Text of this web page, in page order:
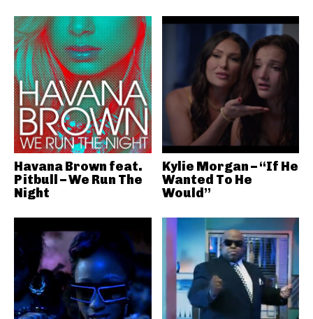
Havana Brown feat.
Pitbull – We Run The
Night
Kylie Morgan – “If He
Wanted To He
Would”